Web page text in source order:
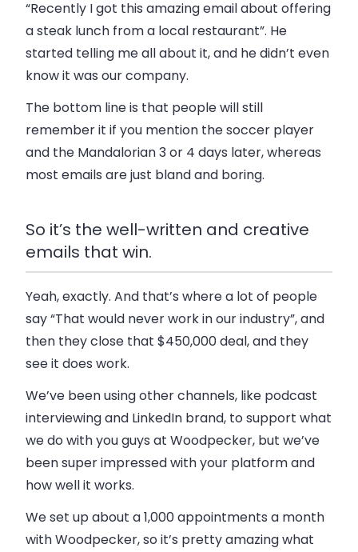
“Recently I got this amazing email about offering
a steak lunch from a local restaurant”. He
started telling me all about it, and he didn’t even
know it was our company.
The bottom line is that people will still
remember it if you mention the soccer player
and the Mandalorian 3 or 4 days later, whereas
most emails are just bland and boring.
So it’s the well-written and creative
emails that win.
Yeah, exactly. And that’s where a lot of people
say “That would never work in our industry”, and
then they close that $450,000 deal, and they
see it does work.
We’ve been using other channels, like podcast
interviewing and LinkedIn brand, to support what
we do with you guys at Woodpecker, but we’ve
been super impressed with your platform and
how well it works.
We set up about a 1,000 appointments a month
with Woodpecker, so it’s pretty amazing what